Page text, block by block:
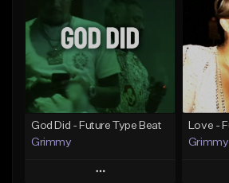
From $20.00
Find similar
God Did - Future Type Beat
Grimmy
Play
Love -
Grimmy